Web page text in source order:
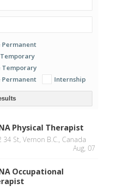
Permanent
Temporary
Internship
Physical Therapist
34 St, Vernon B.C., Canada
Aug, 07
Occupational